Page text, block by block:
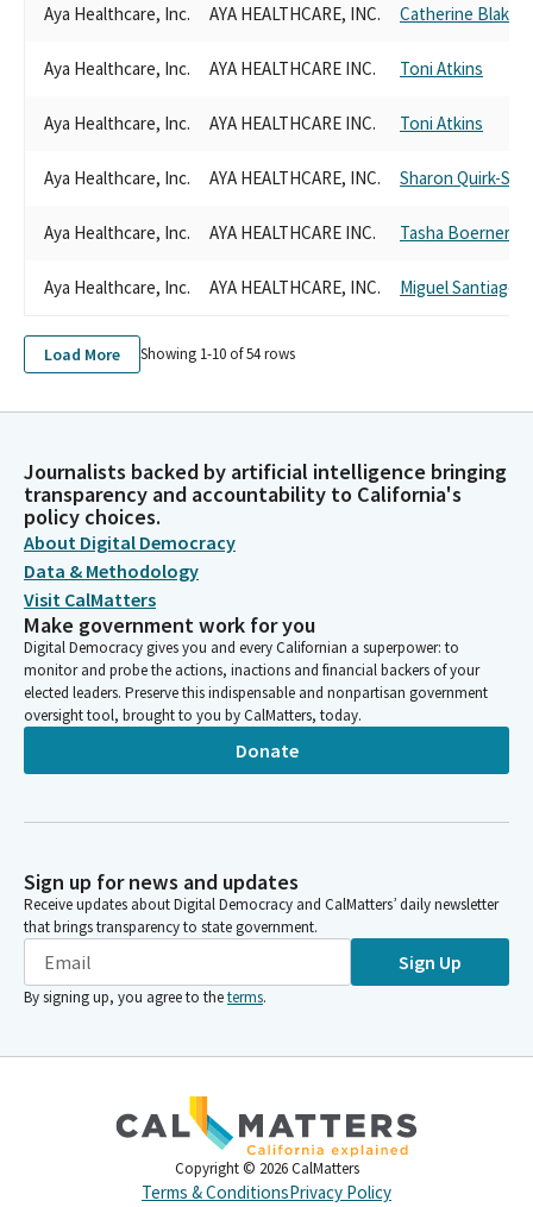
Aya Healthcare, Inc. AYA HEALTHCARE, INC. Catherine
Aya Healthcare, Inc. AYA HEALTHCARE INC. Toni Atkins
Aya Healthcare, Inc. AYA HEALTHCARE INC. Toni Atkins
Aya Healthcare, Inc. AYA HEALTHCARE, INC. Sharon Quirk-Silva
Aya Healthcare, Inc. AYA HEALTHCARE INC. Tasha Boerner
Aya Healthcare, Inc. AYA HEALTHCARE, INC. Miguel Santiago
Load More Showing 1-10 of54rows
Journalists backed by artificial intelligence bringing
transparency and accountability to California's
policy choices.
About Digital Democracy
Data & Methodology
Visit CalMatters
Make government work for you
Digital Democracy gives you and every Californian a superpower: to
monitor and probe the actions, inactions and financial backers of your
elected leaders. Preserve this indispensable and nonpartisan government
oversight tool, brought to you by CalMatters, today.
Donate
Sign up for news and updates
Receive updates about Digital Democracy and CalMatters’ daily newsletter
that brings transparency to state government.
Sign Up
By signing up, you agree to theterms.
Copyright © 2026 CalMatters
Terms & ConditionsPrivacy Policy